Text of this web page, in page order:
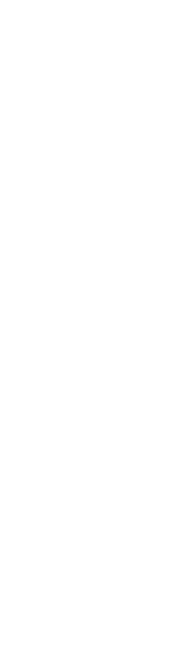
about our
receive the latest
Films about the
are screening near